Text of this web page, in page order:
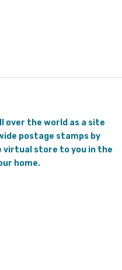
over the world as a site
postage stamps by
virtual store to you in the
home.